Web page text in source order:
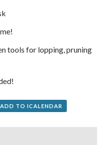
tools for lopping, pruning
TO ICALENDAR